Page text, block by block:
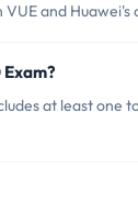
and
at least one